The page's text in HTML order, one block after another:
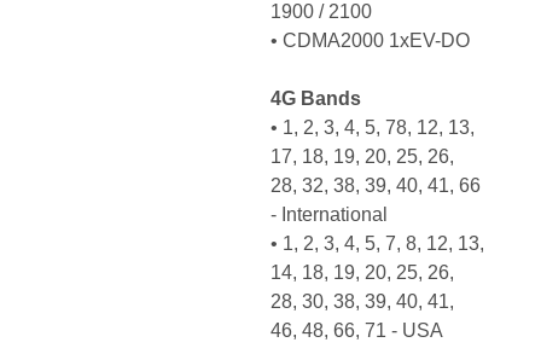
1900 / 2100
• CDMA2000 1xEV-DO
4G Bands
• 1, 2, 3, 4, 5, 78, 12, 13,
17, 18, 19, 20, 25, 26,
28, 32, 38, 39, 40, 41, 66
- International
• 1, 2, 3, 4, 5, 7, 8, 12, 13,
14, 18, 19, 20, 25, 26,
28, 30, 38, 39, 40, 41,
46, 48, 66, 71 - USA